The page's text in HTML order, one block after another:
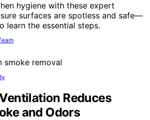
hygiene with these expert
surfaces are spotless and safe—
learn the essential steps.
Reduces
and Odors